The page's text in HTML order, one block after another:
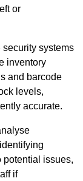
or
systems
inventory
and barcode
levels,
accurate.
potential issues,
if